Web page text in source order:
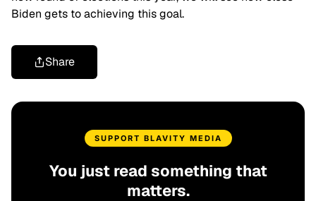
Biden gets to achieving this goal.
Share
SUPPORT BLAVITY MEDIA
You just read something that
matters.